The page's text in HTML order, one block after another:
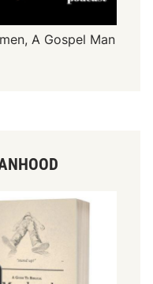
A Gospel Man